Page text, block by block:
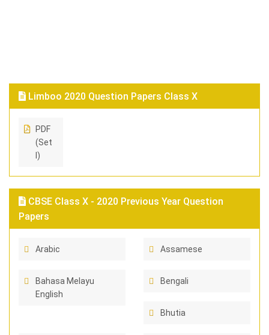
Limboo 2020 Question Papers Class X
PDF
(Set
I)
CBSE Class X - 2020 Previous Year Question
Papers
Arabic Assamese
Bahasa Melayu
English
Bengali
Bhutia